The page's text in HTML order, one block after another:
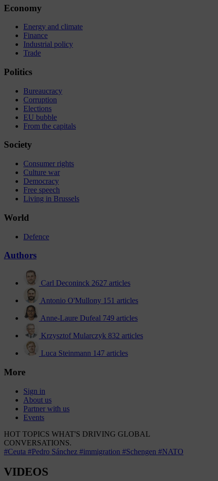
Economy
Energy and climate
Finance
Industrial policy
Trade
Politics
Bureaucracy
Corruption
Elections
EU bubble
From the capitals
Society
Consumer rights
Culture war
Democracy
Free speech
Living in Brussels
World
Defence
Authors
Carl Deconinck 2627 articles
Antonio O'Mullony 151 articles
Anne-Laure Dufeal 749 articles
Krzysztof Mularczyk 832 articles
Luca Steinmann 147 articles
More
Sign in
About us
Partner with us
Events
HOT TOPICS WHAT'S DRIVING GLOBAL
CONVERSATIONS.
#Ceuta #Pedro Sánchez #immigration #Schengen #NATO
VIDEOS